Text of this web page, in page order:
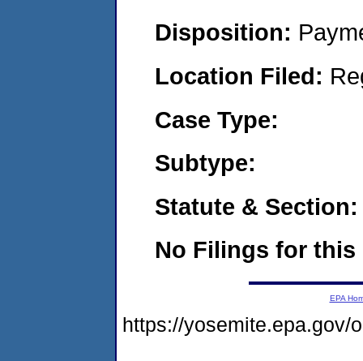
Disposition:
Location Filed:
Case Type:
Subtype:
Statute & Section:
No Filings for this
EPA
https://yosemite.epa.gov/